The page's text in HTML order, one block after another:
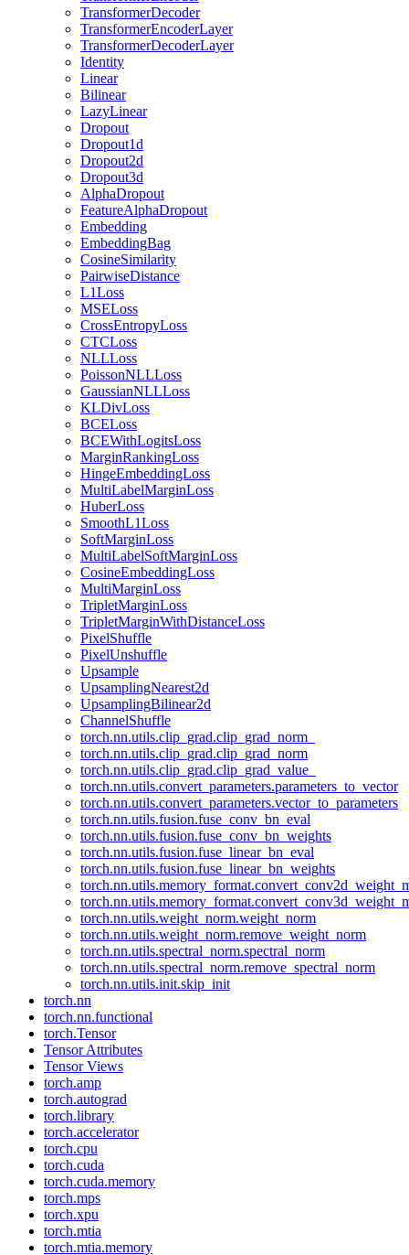
TransformerDecoder
TransformerEncoderLayer
TransformerDecoderLayer
Identity
Linear
Bilinear
LazyLinear
Dropout
Dropout1d
Dropout2d
Dropout3d
AlphaDropout
FeatureAlphaDropout
Embedding
EmbeddingBag
CosineSimilarity
PairwiseDistance
L1Loss
MSELoss
CrossEntropyLoss
CTCLoss
NLLLoss
PoissonNLLLoss
GaussianNLLLoss
KLDivLoss
BCELoss
BCEWithLogitsLoss
MarginRankingLoss
HingeEmbeddingLoss
MultiLabelMarginLoss
HuberLoss
SmoothL1Loss
SoftMarginLoss
MultiLabelSoftMarginLoss
CosineEmbeddingLoss
MultiMarginLoss
TripletMarginLoss
TripletMarginWithDistanceLoss
PixelShuffle
PixelUnshuffle
Upsample
UpsamplingNearest2d
UpsamplingBilinear2d
ChannelShuffle
torch.nn.utils.clip_grad.clip_grad_norm_
torch.nn.utils.clip_grad.clip_grad_norm
torch.nn.utils.clip_grad.clip_grad_value_
torch.nn.utils.convert_parameters.parameters_to_vector
torch.nn.utils.convert_parameters.vector_to_parameters
torch.nn.utils.fusion.fuse_conv_bn_eval
torch.nn.utils.fusion.fuse_conv_bn_weights
torch.nn.utils.fusion.fuse_linear_bn_eval
torch.nn.utils.fusion.fuse_linear_bn_weights
torch.nn.utils.weight_norm.weight_norm
torch.nn.utils.weight_norm.remove_weight_norm
torch.nn.utils.spectral_norm.spectral_norm
torch.nn.utils.spectral_norm.remove_spectral_norm
torch.nn.utils.init.skip_init
torch.nn
torch.nn.functional
torch.Tensor
Tensor Attributes
Tensor Views
torch.amp
torch.autograd
torch.library
torch.accelerator
torch.cpu
torch.cuda
torch.cuda.memory
torch.mps
torch.xpu
torch.mtia
torch.mtia.memory